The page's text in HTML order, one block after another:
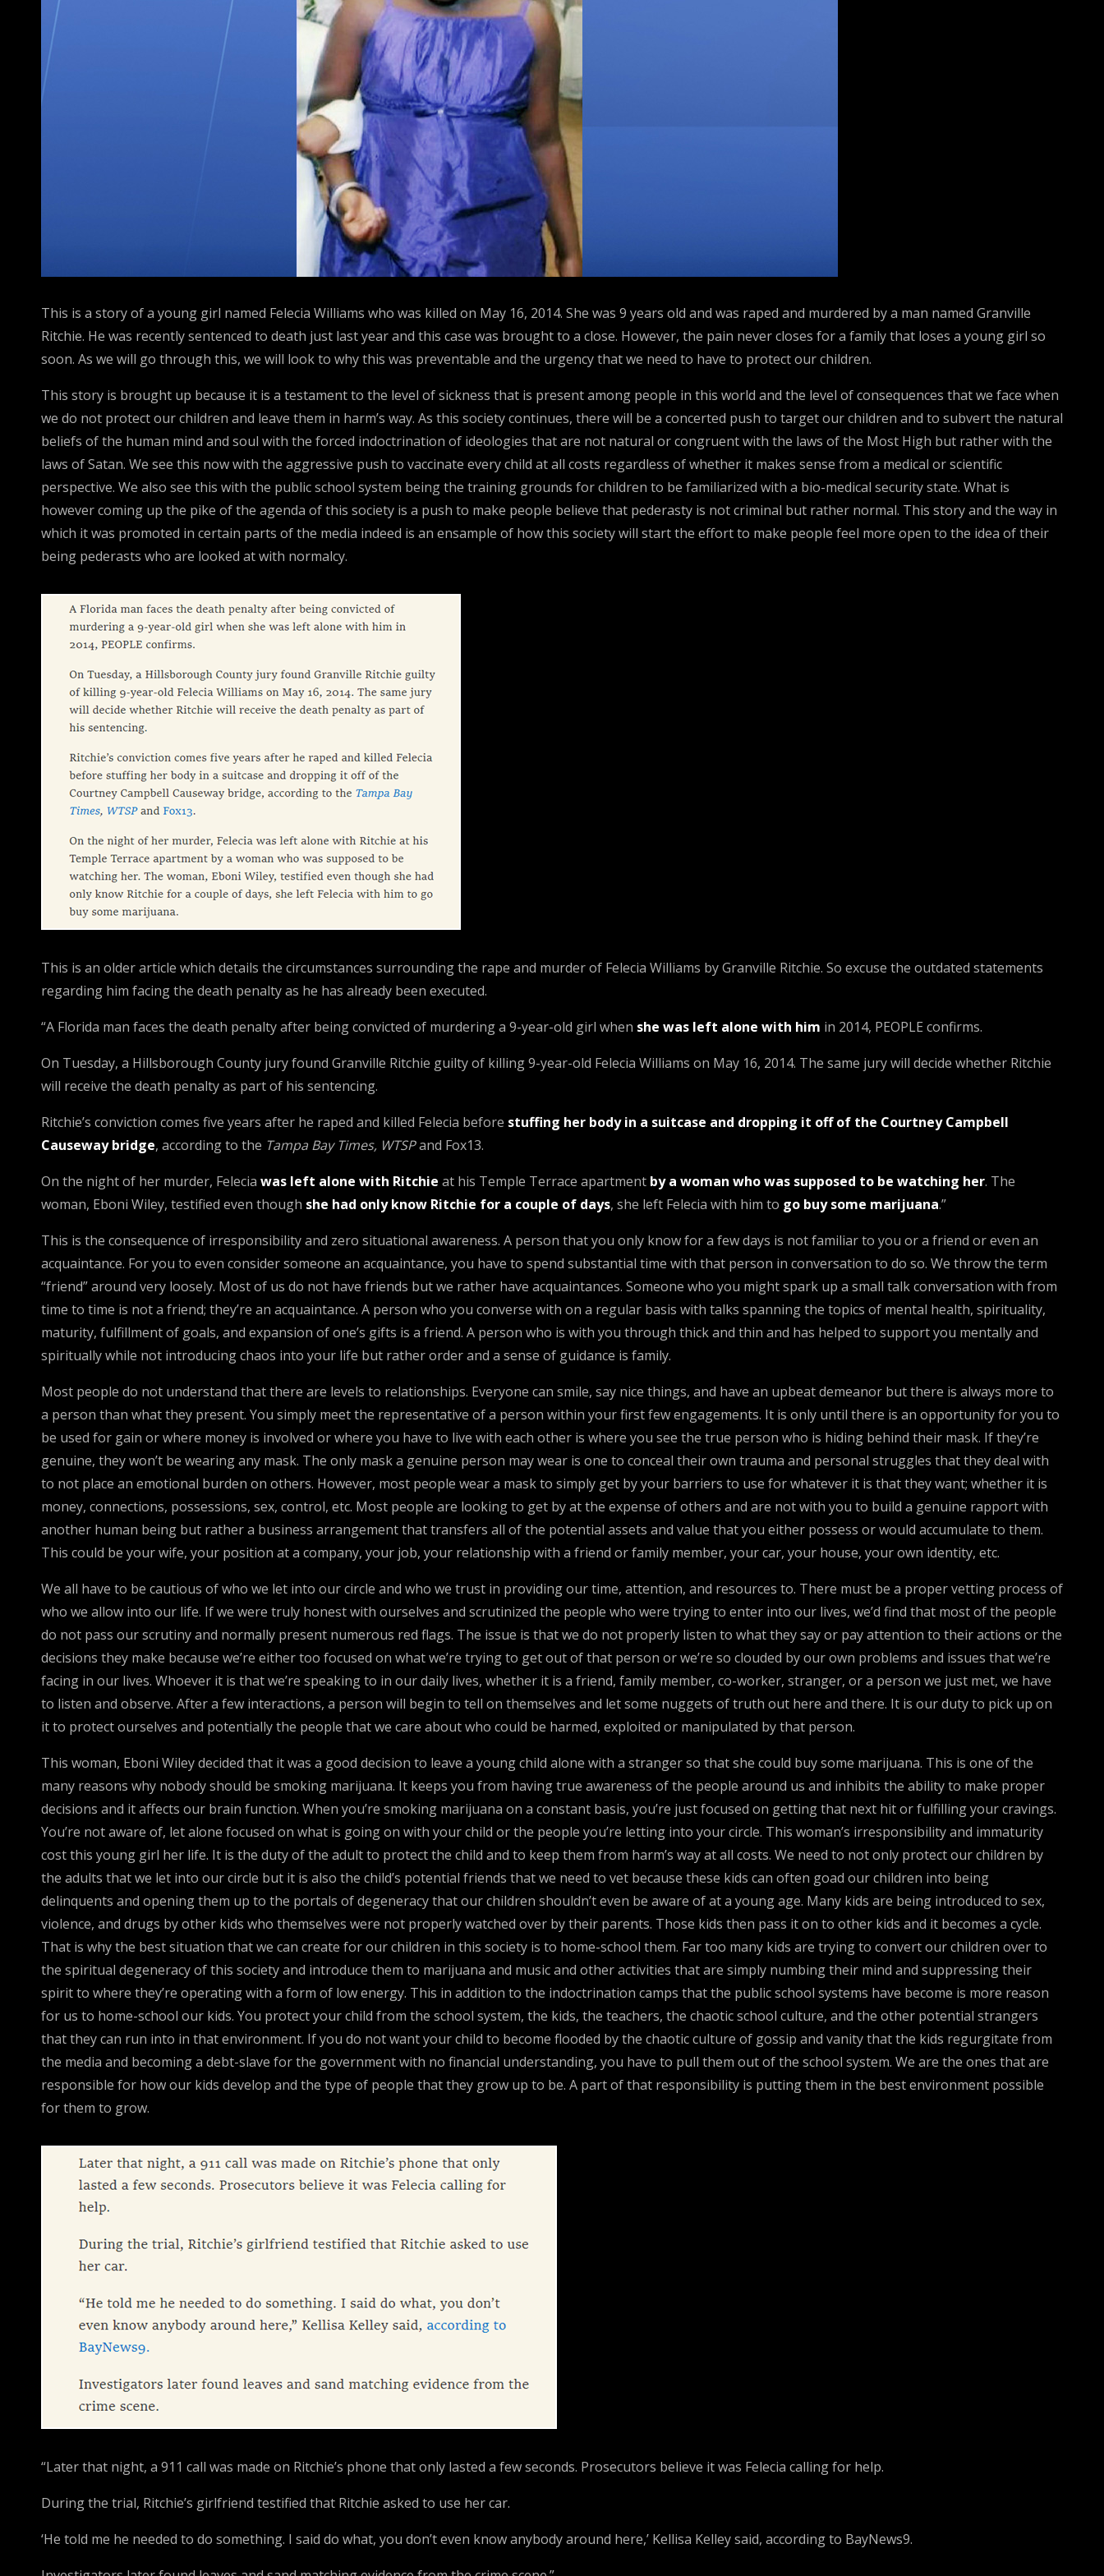
This is a story of a young girl named Felecia Williams who was killed on May 16, 2014. She was 9 years old and was raped and murdered by a man named Granville
Ritchie. He was recently sentenced to death just last year and this case was brought to a close. However, the pain never closes for a family that loses a young girl so
soon. As we will go through this, we will look to why this was preventable and the urgency that we need to have to protect our children.
This story is brought up because it is a testament to the level of sickness that is present among people in this world and the level of consequences that we face when
we do not protect our children and leave them in harm’s way. As this society continues, there will be a concerted push to target our children and to subvert the natural
beliefs of the human mind and soul with the forced indoctrination of ideologies that are not natural or congruent with the laws of the Most High but rather with the
laws of Satan. We see this now with the aggressive push to vaccinate every child at all costs regardless of whether it makes sense from a medical or scientific
perspective. We also see this with the public school system being the training grounds for children to be familiarized with a bio-medical security state. What is
however coming up the pike of the agenda of this society is a push to make people believe that pederasty is not criminal but rather normal. This story and the way in
which it was promoted in certain parts of the media indeed is an ensample of how this society will start the effort to make people feel more open to the idea of their
being pederasts who are looked at with normalcy.
This is an older article which details the circumstances surrounding the rape and murder of Felecia Williams by Granville Ritchie. So excuse the outdated statements
regarding him facing the death penalty as he has already been executed.
“A Florida man faces the death penalty after being convicted of murdering a 9-year-old girl when she was left alone with him in 2014, PEOPLE confirms.
On Tuesday, a Hillsborough County jury found Granville Ritchie guilty of killing 9-year-old Felecia Williams on May 16, 2014. The same jury will decide whether Ritchie
will receive the death penalty as part of his sentencing.
Ritchie’s conviction comes five years after he raped and killed Felecia before stuffing her body in a suitcase and dropping it off of the Courtney Campbell
Causeway bridge, according to the Tampa Bay Times, WTSPand Fox13.
On the night of her murder, Felecia was left alone with Ritchie at his Temple Terrace apartment by a woman who was supposed to be watching her. The
woman, Eboni Wiley, testified even though she had only know Ritchie for a couple of days, she left Felecia with him to go buy some marijuana.”
This is the consequence of irresponsibility and zero situational awareness. A person that you only know for a few days is not familiar to you or a friend or even an
acquaintance. For you to even consider someone an acquaintance, you have to spend substantial time with that person in conversation to do so. We throw the term
“friend” around very loosely. Most of us do not have friends but we rather have acquaintances. Someone who you might spark up a small talk conversation with from
time to time is not a friend; they’re an acquaintance. A person who you converse with on a regular basis with talks spanning the topics of mental health, spirituality,
maturity, fulfillment of goals, and expansion of one’s gifts is a friend. A person who is with you through thick and thin and has helped to support you mentally and
spiritually while not introducing chaos into your life but rather order and a sense of guidance is family.
Most people do not understand that there are levels to relationships. Everyone can smile, say nice things, and have an upbeat demeanor but there is always more to
a person than what they present. You simply meet the representative of a person within your first few engagements. It is only until there is an opportunity for you to
be used for gain or where money is involved or where you have to live with each other is where you see the true person who is hiding behind their mask. If they’re
genuine, they won’t be wearing any mask. The only mask a genuine person may wear is one to conceal their own trauma and personal struggles that they deal with
to not place an emotional burden on others. However, most people wear a mask to simply get by your barriers to use for whatever it is that they want; whether it is
money, connections, possessions, sex, control, etc. Most people are looking to get by at the expense of others and are not with you to build a genuine rapport with
another human being but rather a business arrangement that transfers all of the potential assets and value that you either possess or would accumulate to them.
This could be your wife, your position at a company, your job, your relationship with a friend or family member, your car, your house, your own identity, etc.
We all have to be cautious of who we let into our circle and who we trust in providing our time, attention, and resources to. There must be a proper vetting process of
who we allow into our life. If we were truly honest with ourselves and scrutinized the people who were trying to enter into our lives, we’d find that most of the people
do not pass our scrutiny and normally present numerous red flags. The issue is that we do not properly listen to what they say or pay attention to their actions or the
decisions they make because we’re either too focused on what we’re trying to get out of that person or we’re so clouded by our own problems and issues that we’re
facing in our lives. Whoever it is that we’re speaking to in our daily lives, whether it is a friend, family member, co-worker, stranger, or a person we just met, we have
to listen and observe. After a few interactions, a person will begin to tell on themselves and let some nuggets of truth out here and there. It is our duty to pick up on
it to protect ourselves and potentially the people that we care about who could be harmed, exploited or manipulated by that person.
This woman, Eboni Wiley decided that it was a good decision to leave a young child alone with a stranger so that she could buy some marijuana. This is one of the
many reasons why nobody should be smoking marijuana. It keeps you from having true awareness of the people around us and inhibits the ability to make proper
decisions and it affects our brain function. When you’re smoking marijuana on a constant basis, you’re just focused on getting that next hit or fulfilling your cravings.
You’re not aware of, let alone focused on what is going on with your child or the people you’re letting into your circle. This woman’s irresponsibility and immaturity
cost this young girl her life. It is the duty of the adult to protect the child and to keep them from harm’s way at all costs. We need to not only protect our children by
the adults that we let into our circle but it is also the child’s potential friends that we need to vet because these kids can often goad our children into being
delinquents and opening them up to the portals of degeneracy that our children shouldn’t even be aware of at a young age. Many kids are being introduced to sex,
violence, and drugs by other kids who themselves were not properly watched over by their parents. Those kids then pass it on to other kids and it becomes a cycle.
That is why the best situation that we can create for our children in this society is to home-school them. Far too many kids are trying to convert our children over to
the spiritual degeneracy of this society and introduce them to marijuana and music and other activities that are simply numbing their mind and suppressing their
spirit to where they’re operating with a form of low energy. This in addition to the indoctrination camps that the public school systems have become is more reason
for us to home-school our kids. You protect your child from the school system, the kids, the teachers, the chaotic school culture, and the other potential strangers
that they can run into in that environment. If you do not want your child to become flooded by the chaotic culture of gossip and vanity that the kids regurgitate from
the media and becoming a debt-slave for the government with no financial understanding, you have to pull them out of the school system. We are the ones that are
responsible for how our kids develop and the type of people that they grow up to be. A part of that responsibility is putting them in the best environment possible
for them to grow.
“Later that night, a 911 call was made on Ritchie’s phone that only lasted a few seconds. Prosecutors believe it was Felecia calling for help.
During the trial, Ritchie’s girlfriend testified that Ritchie asked to use her car.
‘He told me he needed to do something. I said do what, you don’t even know anybody around here,’ Kellisa Kelley said, according to BayNews9.